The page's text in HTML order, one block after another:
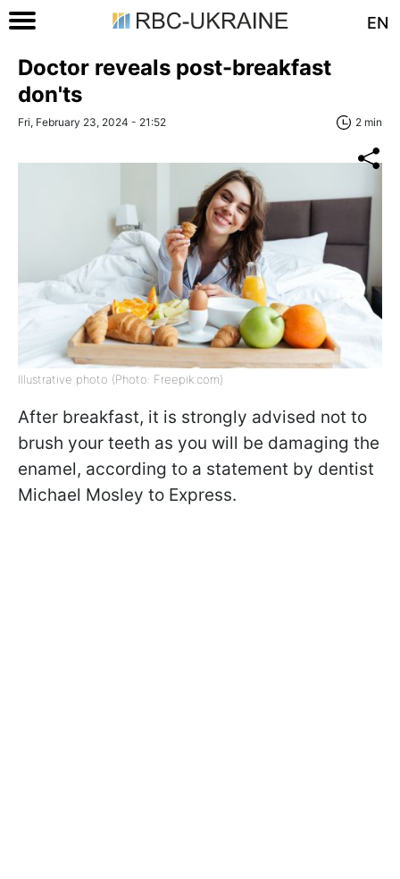
EN
Doctor reveals post-breakfast
don'ts
Fri, February 23, 2024 - 21:52 2 min
Illustrative photo (Photo: Freepik.com)
After breakfast, it is strongly advised not to
brush your teeth as you will be damaging the
enamel, according to a statement by dentist
Michael Mosley to Express.